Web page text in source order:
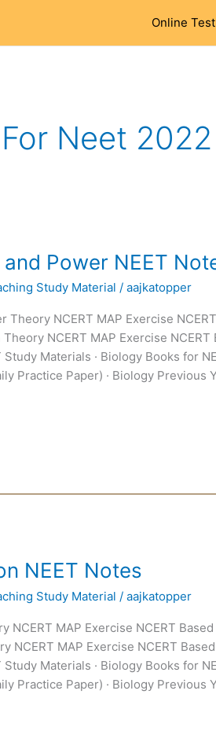
Online Test
Neet
Power NEET
Study Material /aajkatopper
Theory NCERT MAP Exercise
NCERT MAP Exercise NCERT
Materials · Biology Books for
Practice Paper) · Biology Previous
NEET Notes
Study Material /aajkatopper
NCERT MAP Exercise NCERT
NCERT MAP Exercise NCERT
Materials · Biology Books for
Practice Paper) · Biology Previous